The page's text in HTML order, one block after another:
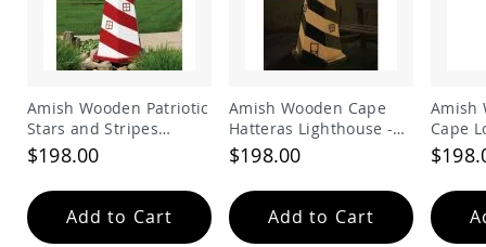
Other
Animal
Supplies
Houses
Houses
Amish
Rabbit
Amish Wooden Patriotic
Stars and Stripes
Lighthouse
$198.00
Add to Cart
Amish Wooden Cape
Hatteras Lighthouse -
Black and White
$198.00
Add to Cart
Amish
Cape